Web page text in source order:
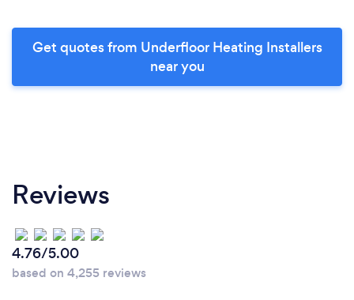
Get quotes from Underfloor Heating Installers
near you
Reviews
4.76/5.00
based on 4,255 reviews